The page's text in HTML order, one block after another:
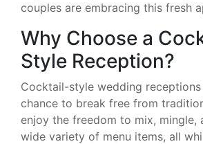
couples are embracing this fresh
Why Choose a
Style Reception?
Cocktail-style wedding
chance to break free from
enjoy the freedom to mix, mingle,
wide variety of menu items, all